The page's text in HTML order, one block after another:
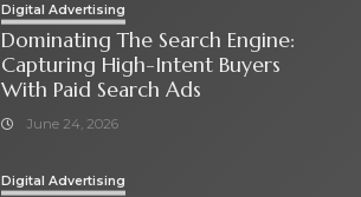
Digital Advertising
Dominating The Search Engine:
Capturing High-Intent Buyers
With Paid Search Ads
June 24, 2026
Digital Advertising